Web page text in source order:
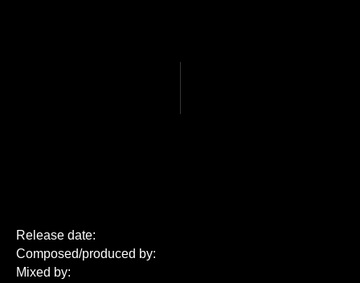
Release date:
Composed/produced by:
Mixed by: